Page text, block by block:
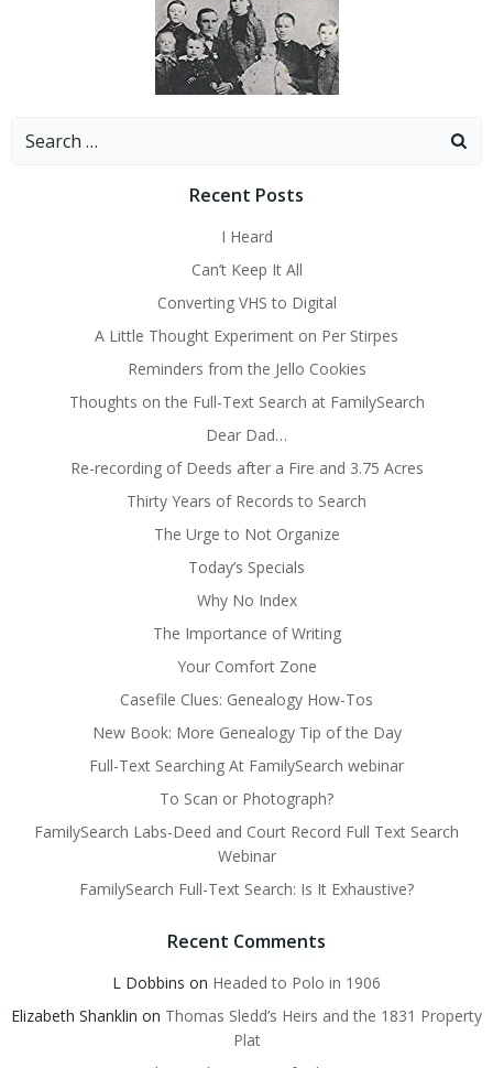
Search
Recent Posts
I Heard
Can’t Keep It All
Converting VHS to Digital
A Little Thought Experiment on Per Stirpes
Reminders from the Jello Cookies
Thoughts on the Full-Text Search at FamilySearch
Dear Dad…
Re-recording of Deeds after a Fire and 3.75 Acres
Thirty Years of Records to Search
The Urge to Not Organize
Today’s Specials
Why No Index
The Importance of Writing
Your Comfort Zone
Casefile Clues: Genealogy How-Tos
New Book: More Genealogy Tip of the Day
Full-Text Searching At FamilySearch webinar
To Scan or Photograph?
FamilySearch Labs-Deed and Court Record Full Text Search
Webinar
FamilySearch Full-Text Search: Is It Exhaustive?
Recent Comments
L Dobbins on Headed to Polo in 1906
Elizabeth Shanklin on Thomas Sledd’s Heirs and the 1831 Property
Plat